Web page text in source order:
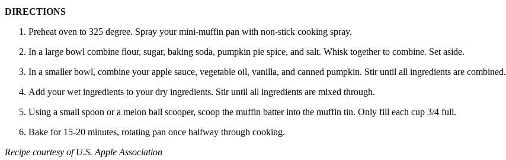
DIRECTIONS
Preheat oven to 325 degree. Spray your mini-muffin pan with non-stick cooking spray.
In a large bowl combine flour, sugar, baking soda, pumpkin pie spice, and salt. Whisk together to combine. Set aside.
In a smaller bowl, combine your apple sauce, vegetable oil, vanilla, and canned pumpkin. Stir until all ingredients are combined.
Add your wet ingredients to your dry ingredients. Stir until all ingredients are mixed through.
Using a small spoon or a melon ball scooper, scoop the muffin batter into the muffin tin. Only fill each cup 3/4 full.
Bake for 15-20 minutes, rotating pan once halfway through cooking.
Recipe courtesy of U.S. Apple Association